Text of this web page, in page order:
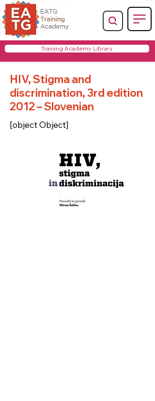
Training Academy Library
HIV, Stigma and
discrimination, 3rd edition
2012 – Slovenian
[object Object]